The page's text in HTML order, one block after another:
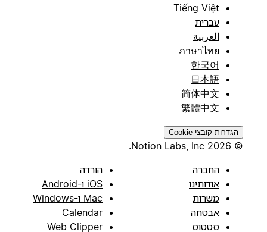
Tiếng Việt
עברית
العربية
ภาษาไทย
한국어
日本語
简体中文
繁體中文
הגדרות קובצי Cookie
© 2026 Notion Labs, Inc.
החברה
אודותינו
משרות
אבטחה
סטטוס
הורדה
iOS ו-Android
Mac ו-Windows
Calendar
Web Clipper